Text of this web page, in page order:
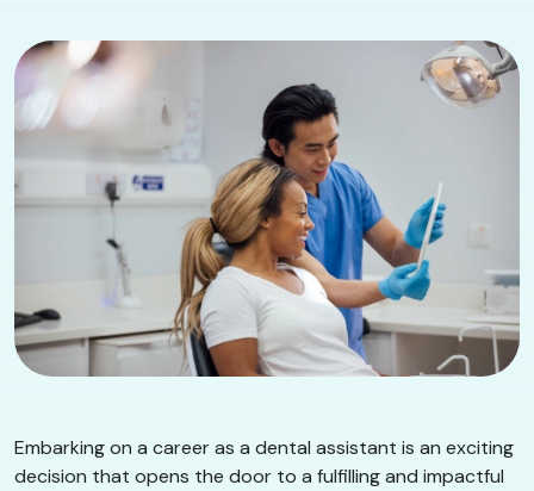
Embarking on a career as a dental assistant is an exciting
decision that opens the door to a fulfilling and impactful